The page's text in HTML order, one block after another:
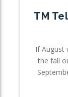
TM
If August
the fall